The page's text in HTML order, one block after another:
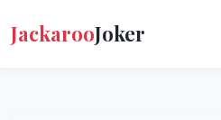
JackarooJoker